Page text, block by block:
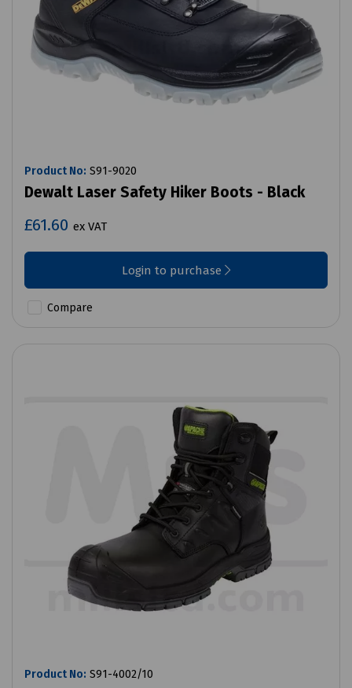
Product No: S91-9020
Dewalt Laser Safety Hiker Boots - Black
£61.60 ex VAT
Login to purchase
Compare
Product No: S91-4002/10